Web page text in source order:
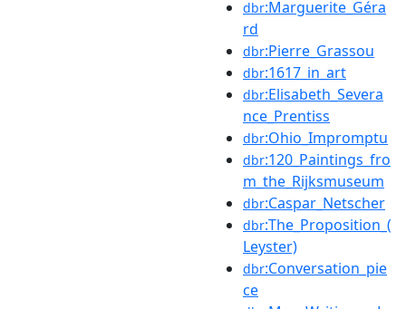
dbr:Marguerite_Géra
rd
dbr:Pierre_Grassou
dbr:1617_in_art
dbr:Elisabeth_Severa
nce_Prentiss
dbr:Ohio_Impromptu
dbr:120_Paintings_fro
m_the_Rijksmuseum
dbr:Caspar_Netscher
dbr:The_Proposition_(
Leyster)
dbr:Conversation_pie
ce